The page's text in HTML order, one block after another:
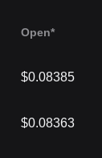
Open*
$0.08385
$0.08363